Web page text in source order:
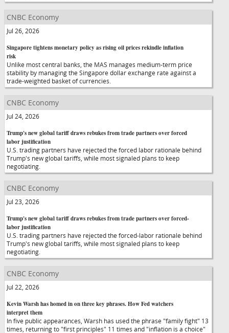
CNBC Economy
Jul 26, 2026
Singapore tightens monetary policy as rising oil prices rekindle inflation
risk
Unlike most central banks, the MAS manages medium-term price
stability by managing the Singapore dollar exchange rate against a
trade-weighted basket of currencies.
CNBC Economy
Jul 24, 2026
Trump's new global tariff draws rebukes from trade partners over forced
labor justification
U.S. trading partners have rejected the forced labor rationale behind
Trump's new global tariffs, while most signaled plans to keep
negotiating.
CNBC Economy
Jul 23, 2026
Trump's new global tariff draws rebukes from trade partners over forced-
labor justification
U.S. trading partners have rejected the forced-labor rationale behind
Trump's new global tariffs, while most signaled plans to keep
negotiating.
CNBC Economy
Jul 22, 2026
Kevin Warsh has homed in on three key phrases. How Fed watchers
interpret them
In five public appearances, Warsh has used the phrase "family fight" 13
times, returning to "first principles" 11 times and "inflation is a choice"